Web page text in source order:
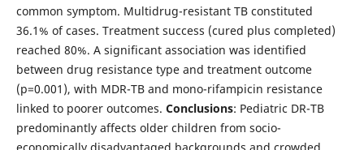
common symptom. Multidrug-resistant TB constituted
36.1% of cases. Treatment success (cured plus completed)
reached 80%. A significant association was identified
between drug resistance type and treatment outcome
(p=0.001), with MDR-TB and mono-rifampicin resistance
linked to poorer outcomes. Conclusions: Pediatric DR-TB
predominantly affects older children from socio-